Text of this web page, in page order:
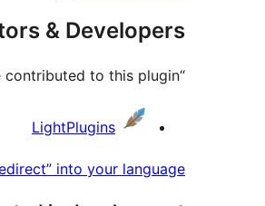
& Developers
“Simple HTTPS Redirect” is open source software. The following people have contributed to this plugin.
Contributors
LightPlugins
into your language.